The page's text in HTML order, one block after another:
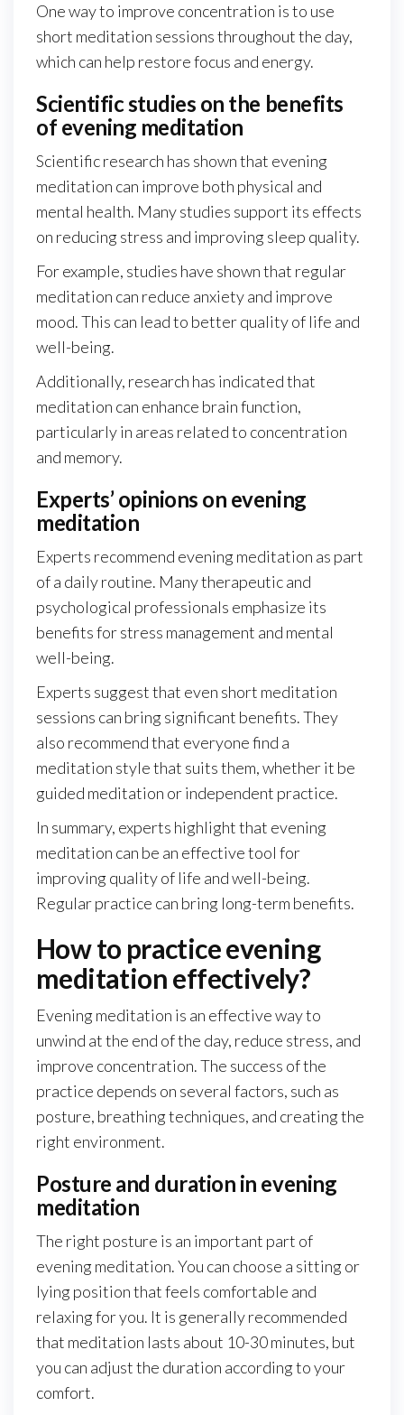
One way to improve concentration is to use
short meditation sessions throughout the day,
which can help restore focus and energy.
Scientific studies on the benefits
of evening meditation
Scientific research has shown that evening
meditation can improve both physical and
mental health. Many studies support its effects
on reducing stress and improving sleep quality.
For example, studies have shown that regular
meditation can reduce anxiety and improve
mood. This can lead to better quality of life and
well-being.
Additionally, research has indicated that
meditation can enhance brain function,
particularly in areas related to concentration
and memory.
Experts’ opinions on evening
meditation
Experts recommend evening meditation as part
of a daily routine. Many therapeutic and
psychological professionals emphasize its
benefits for stress management and mental
well-being.
Experts suggest that even short meditation
sessions can bring significant benefits. They
also recommend that everyone find a
meditation style that suits them, whether it be
guided meditation or independent practice.
In summary, experts highlight that evening
meditation can be an effective tool for
improving quality of life and well-being.
Regular practice can bring long-term benefits.
How to practice evening
meditation effectively?
Evening meditation is an effective way to
unwind at the end of the day, reduce stress, and
improve concentration. The success of the
practice depends on several factors, such as
posture, breathing techniques, and creating the
right environment.
Posture and duration in evening
meditation
The right posture is an important part of
evening meditation. You can choose a sitting or
lying position that feels comfortable and
relaxing for you. It is generally recommended
that meditation lasts about 10-30 minutes, but
you can adjust the duration according to your
comfort.